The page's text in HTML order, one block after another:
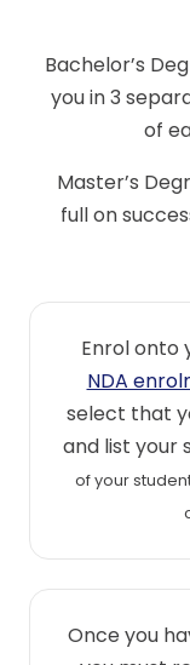
Bachelor’s
you in 3
of
Master’s
full on
Enrol onto
NDA
select that
and list your
of your
Once you